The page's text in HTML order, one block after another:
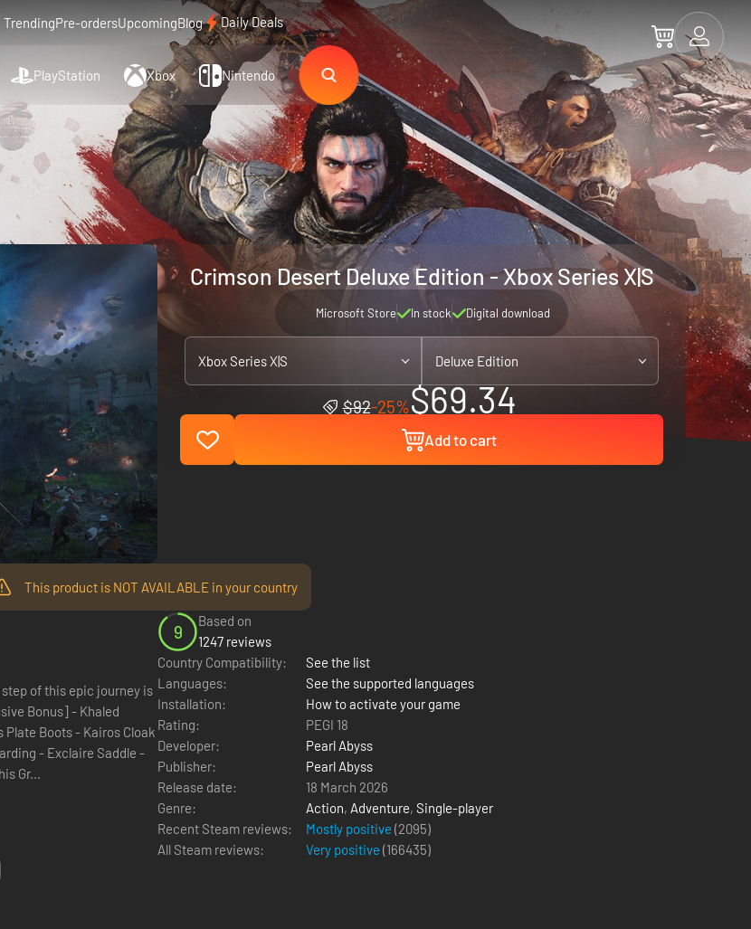
TrendingPre-ordersUpcomingBlog Daily Deals
PlayStation Xbox Nintendo
Crimson Desert Deluxe Edition - Xbox Series X|S
Microsoft Store In stock Digital download
Xbox Series X|S Deluxe Edition
$92-25%$69.34
Add to cart
This product is NOT AVAILABLE in your country
of this epic journey is
his Gr...
9
Based on
1247 reviews
Country Compatibility:
See the list
Languages:
See the supported languages
Installation:
How to activate your game
Rating:
PEGI 18
Developer:
Pearl Abyss
Publisher:
Pearl Abyss
Release date:
18 March 2026
Genre:
Action, Adventure, Single-player
Recent Steam reviews:
Mostly positive (2095)
All Steam reviews:
Very positive (166435)